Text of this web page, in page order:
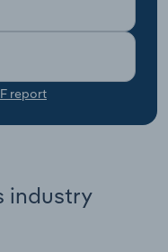
report
industry